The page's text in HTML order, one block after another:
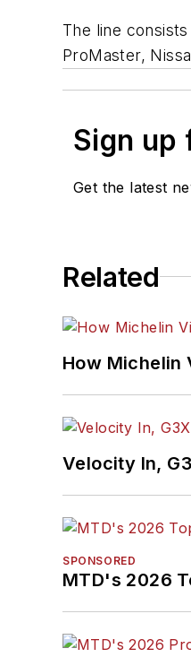
The line
ProMaster,
Sign up
Get the latest
Related
How Michelin
Velocity In,
SPONSORED
MTD's 2026